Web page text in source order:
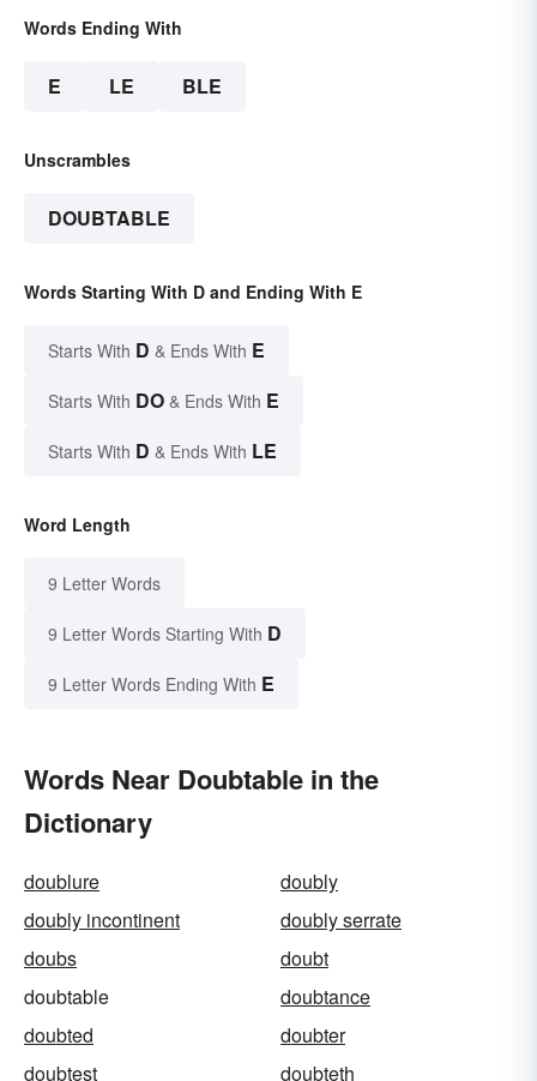
Words Ending With
E LE BLE
Unscrambles
DOUBTABLE
Words Starting With D and Ending With E
Starts With D & Ends With E
Starts With DO & Ends With E
Starts With D & Ends With LE
Word Length
9 Letter Words
9 Letter Words Starting With D
9 Letter Words Ending With E
Words Near Doubtable in the
Dictionary
doublure
doubly
doubly incontinent
doubly serrate
doubs
doubt
doubtable
doubtance
doubted
doubter
doubtest
doubteth